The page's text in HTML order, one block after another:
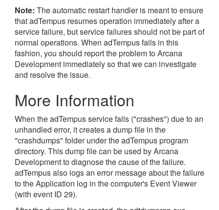
Note: The automatic restart handler is meant to ensure
that adTempus resumes operation immediately after a
service failure, but service failures should not be part of
normal operations. When adTempus fails in this
fashion, you should report the problem to Arcana
Development immediately so that we can investigate
and resolve the issue.
More Information
When the adTempus service fails ("crashes") due to an
unhandled error, it creates a dump file in the
"crashdumps" folder under the adTempus program
directory. This dump file can be used by Arcana
Development to diagnose the cause of the failure.
adTempus also logs an error message about the failure
to the Application log in the computer's Event Viewer
(with event ID 29).